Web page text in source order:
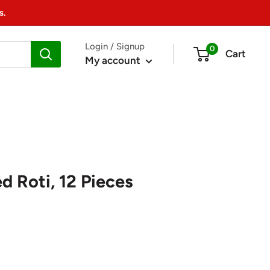
Login / Signup
My account
0 Cart
Roti, 12 Pieces